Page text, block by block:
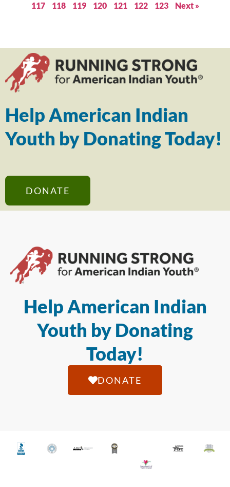
117
118 119 120 121 122 123 Next »
Help American Indian
Youth by Donating Today!
DONATE
Help American Indian
Youth by Donating
Today!
DONATE